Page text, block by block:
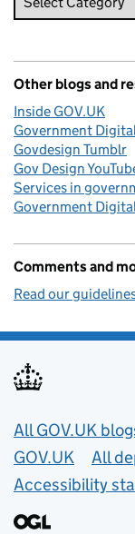
Other blogs and
Inside GOV.UK
Government
Govdesign Tumblr
Gov Design
Services in
Government
Comments and
Read our
Useful
All GOV.UK
GOV.UK
All
Accessibility